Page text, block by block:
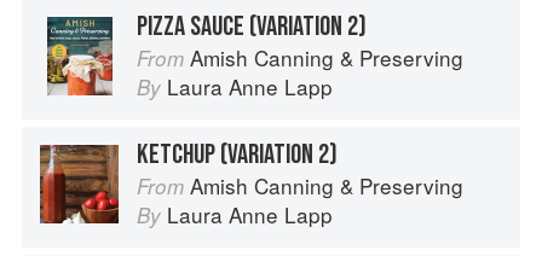
PIZZA SAUCE (VARIATION 2)
From Amish Canning & Preserving
By Laura Anne Lapp
KETCHUP (VARIATION 2)
From Amish Canning & Preserving
By Laura Anne Lapp